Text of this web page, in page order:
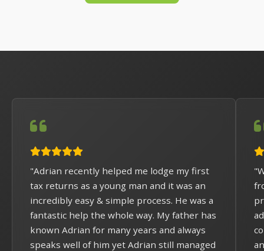
"Adrian recently helped me lodge my first
tax returns as a young man and it was an
incredibly easy & simple process. He was a
fantastic help the whole way. My father has
known Adrian for many years and always
speaks well of him yet Adrian still managed